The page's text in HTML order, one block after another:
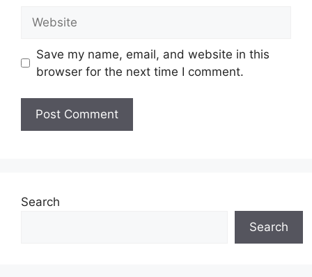
Save my name, email, and website in this
browser for the next time I comment.
Search
Search